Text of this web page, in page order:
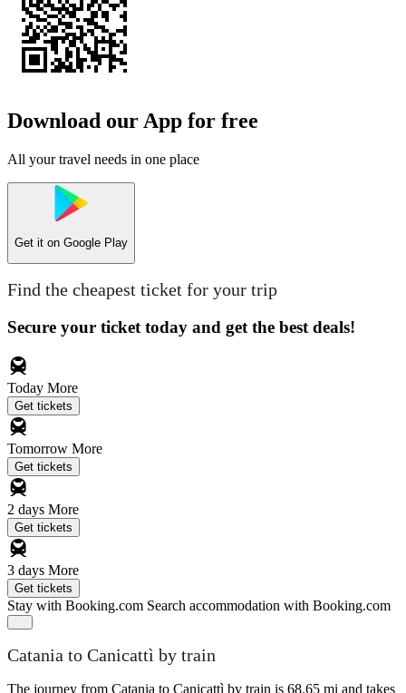
Download our App for free
All your travel needs in one place
Get it on Google Play
Find the cheapest ticket for your trip
Secure your ticket today and get the best deals!
Today More
Get tickets
Tomorrow More
Get tickets
2 days More
Get tickets
3 days More
Get tickets
Stay with Booking.com Search accommodation with Booking.com
Catania to Canicattì by train
The journey from Catania to Canicattì by train is 68.65 mi and takes